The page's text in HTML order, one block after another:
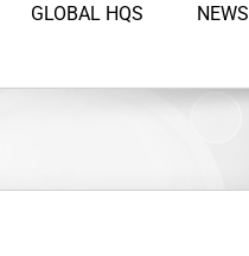
GLOBAL HQS NEWS